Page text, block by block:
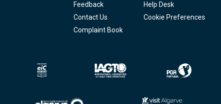
Feedback
Help Desk
Contact Us
Cookie Preferences
Complaint Book